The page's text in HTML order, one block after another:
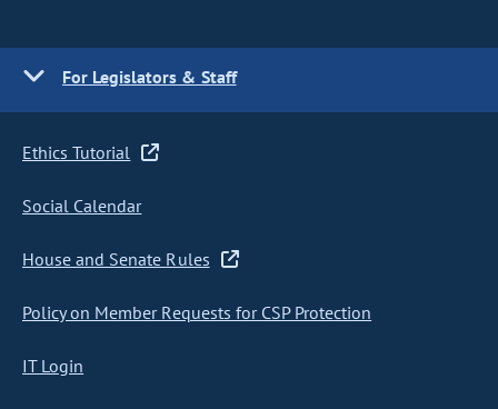
For Legislators & Staff
Ethics Tutorial
Social Calendar
House and Senate Rules
Policy on Member Requests for CSP Protection
IT Login